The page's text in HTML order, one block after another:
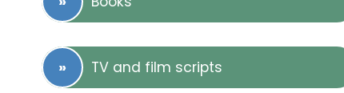
TV and film scripts